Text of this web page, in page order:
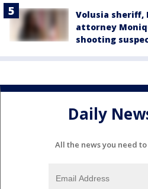
Volusia sheriff,
attorney
shooting
Daily
All the news you need